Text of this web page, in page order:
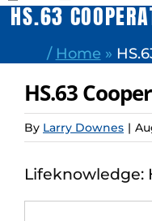
HS.63
/ Home »
HS.63
By Larry Downes |
Lifeknowledge: